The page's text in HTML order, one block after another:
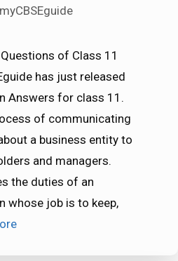
myCBSEguide
of Class 11
has just released
Answers for class 11.
of communicating
a business entity to
and managers.
the duties of an
whose job is to keep,